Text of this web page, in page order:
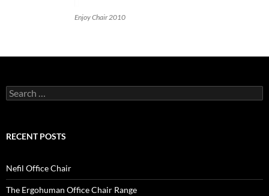
Enjoy Chair 2010
Search
for:
RECENT POSTS
Nefil Office Chair
The Ergohuman Office Chair Range